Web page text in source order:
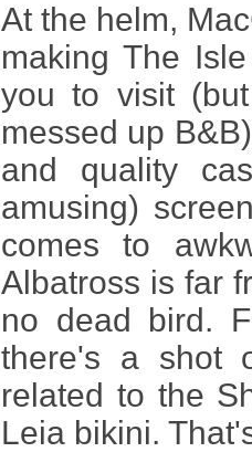
At the helm,
making The
you to visit
messed up
and quality
amusing)
comes to
Albatross is far
no dead bird.
there's a shot
related to the
Leia bikini.